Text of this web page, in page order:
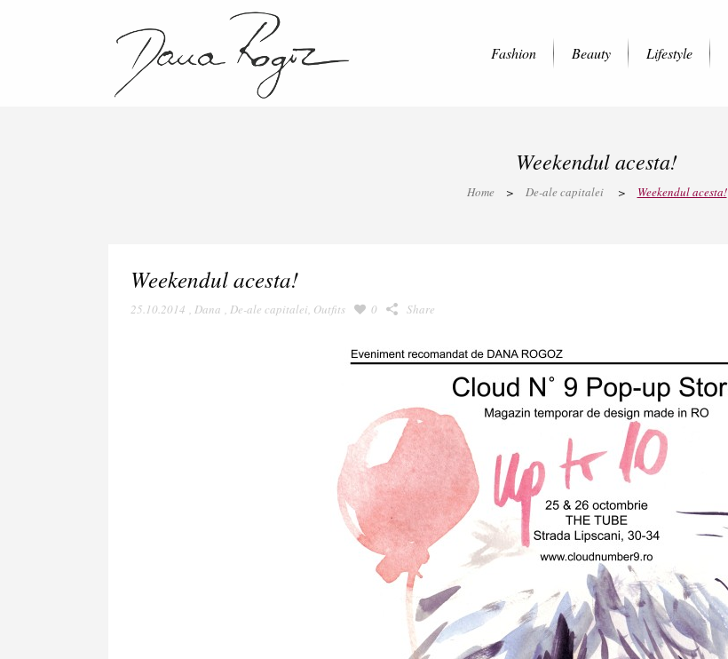
Fashion Beauty Lifestyle
Weekendul acesta!
Home > De-ale capitalei > Weekendul acesta!
Weekendul acesta!
25.10.2014 , Dana , De-ale capitalei, Outfits 0 Share